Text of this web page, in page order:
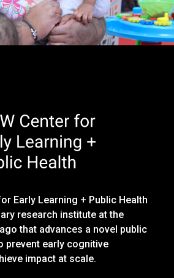
Early Learning + Public Health
research institute at the
that advances a novel public
prevent early cognitive
impact at scale.